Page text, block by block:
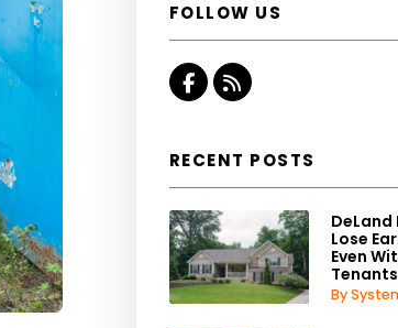
FOLLOW US
Facebook
RSS
RECENT POSTS
DeLand
Lose
Even
Tenants
By